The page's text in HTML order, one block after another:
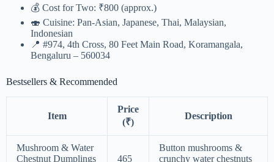
💰 Cost for Two: ₹800 (approx.)
🍣 Cuisine: Pan-Asian, Japanese, Thai, Malaysian,
Indonesian
📍 #974, 4th Cross, 80 Feet Main Road, Koramangala,
Bengaluru – 560034
Bestsellers & Recommended
Item
Price
(₹)
Description
Mushroom & Water
Chestnut Dumplings
465
Button mushrooms &
crunchy water chestnuts